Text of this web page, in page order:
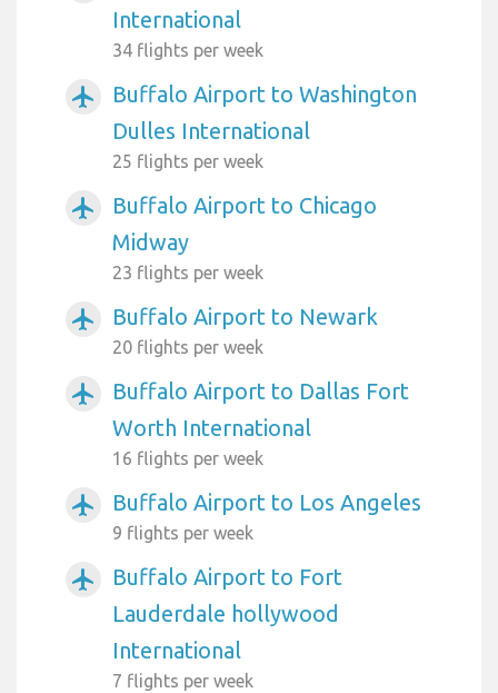
International
34 flights per week
airplanemode_active
Buffalo Airport to Washington
Dulles International
25 flights per week
airplanemode_active
Buffalo Airport to Chicago
Midway
23 flights per week
airplanemode_active Buffalo Airport to Newark
20 flights per week
airplanemode_active
Buffalo Airport to Dallas Fort
Worth International
16 flights per week
airplanemode_active Buffalo Airport to Los Angeles
9 flights per week
airplanemode_active
Buffalo Airport to Fort
Lauderdale hollywood
International
7 flights per week